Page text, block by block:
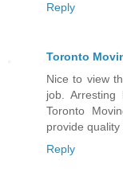
Reply
Toronto
Nice to view
job.
Toronto
provide quality
Reply